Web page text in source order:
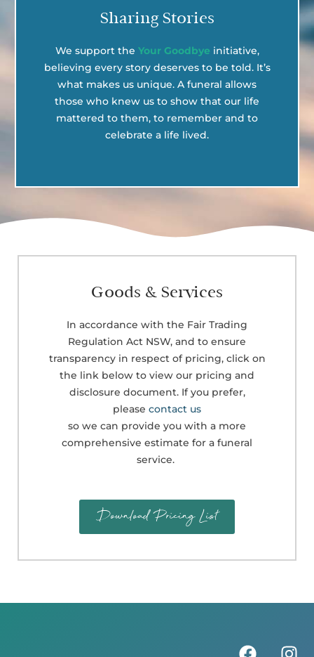
Sharing Stories
We support the Your Goodbye initiative,
believing every story deserves to be told. It’s
what makes us unique. A funeral allows
those who knew us to show that our life
mattered to them, to remember and to
celebrate a life lived.
Goods & Services
In accordance with the Fair Trading
Regulation Act NSW, and to ensure
transparency in respect of pricing, click on
the link below to view our pricing and
disclosure document. If you prefer,
please contact us
so we can provide you with a more
comprehensive estimate for a funeral
service.
Download Pricing List
F
I